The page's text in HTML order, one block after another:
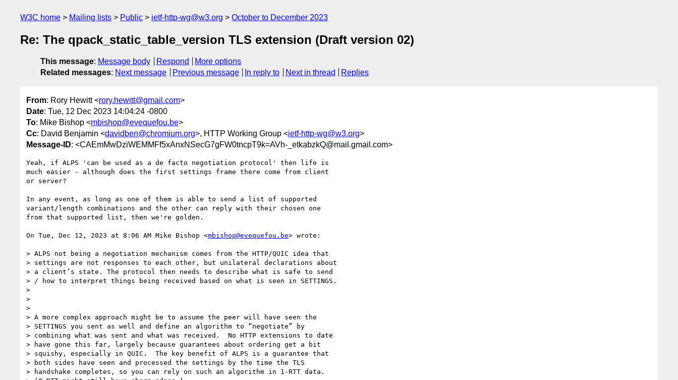
W3C home Mailing lists Public ietf-http-wg@w3.org October to December 2023
Re: The qpack_static_table_version TLS extension (Draft version 02)
This message: Message body Respond
More options
Related messages: Next message Previous message In reply to Next in thread Replies
From: Rory Hewitt <rory.hewitt@gmail.com>
Date: Tue, 12 Dec 2023 14:04:24 -0800
To: Mike Bishop <mbishop@evequefou.be>
Cc: David Benjamin <davidben@chromium.org>, HTTP Working Group <ietf-http-wg@w3.org>
Message-ID: <CAEmMwDziWEMMFf5xAnxNSecG7gFW0tncpT9k=AVh-_etkabzkQ@mail.gmail.com>
Yeah, if ALPS 'can be used as a de facto negotiation protocol' then life is
much easier - although does the first settings frame there come from client
or server?
In any event, as long as one of them is able to send a list of supported
variant/length combinations and the other can reply with their chosen one
from that supported list, then we're golden.
On Tue, Dec 12, 2023 at 8:06 AM Mike Bishop <mbishop@evequefou.be> wrote:
> ALPS not being a negotiation mechanism comes from the HTTP/QUIC idea that
> settings are not responses to each other, but unilateral declarations about
> a client’s state. The protocol then needs to describe what is safe to send
> / how to interpret things being received based on what is seen in SETTINGS.
>
>
>
> A more complex approach might be to assume the peer will have seen the
> SETTINGS you sent as well and define an algorithm to “negotiate” by
> combining what was sent and what was received.  No HTTP extensions to date
> have gone this far, largely because guarantees about ordering get a bit
> squishy, especially in QUIC.  The key benefit of ALPS is a guarantee that
> both sides have seen and processed the settings by the time the TLS
> handshake completes, so you can rely on such an algorithm in 1-RTT data.